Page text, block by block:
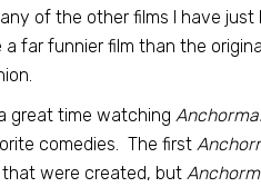
of the other films I have just
far funnier film than the
great time watching
comedies. The first
were created, but